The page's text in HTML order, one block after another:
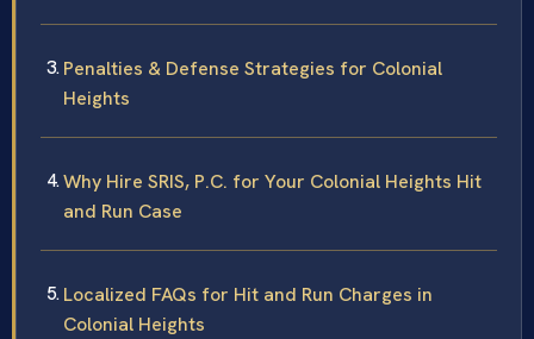
Penalties & Defense Strategies for Colonial
Heights
Why Hire SRIS, P.C. for Your Colonial Heights Hit
and Run Case
Localized FAQs for Hit and Run Charges in
Colonial Heights